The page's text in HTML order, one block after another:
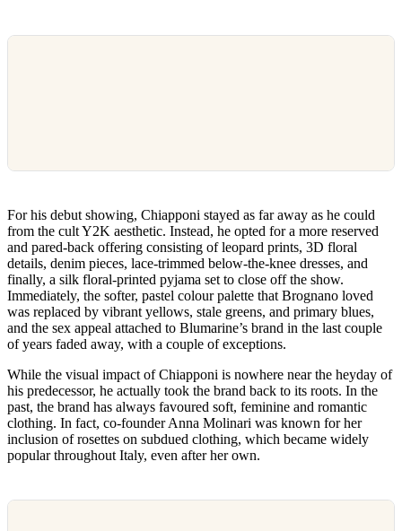
For his debut showing, Chiapponi stayed as far away as he could
from the cult Y2K aesthetic. Instead, he opted for a more reserved
and pared-back offering consisting of leopard prints, 3D floral
details, denim pieces, lace-trimmed below-the-knee dresses, and
finally, a silk floral-printed pyjama set to close off the show.
Immediately, the softer, pastel colour palette that Brognano loved
was replaced by vibrant yellows, stale greens, and primary blues,
and the sex appeal attached to Blumarine’s brand in the last couple
of years faded away, with a couple of exceptions.
While the visual impact of Chiapponi is nowhere near the heyday of
his predecessor, he actually took the brand back to its roots. In the
past, the brand has always favoured soft, feminine and romantic
clothing. In fact, co-founder Anna Molinari was known for her
inclusion of rosettes on subdued clothing, which became widely
popular throughout Italy, even after her own.